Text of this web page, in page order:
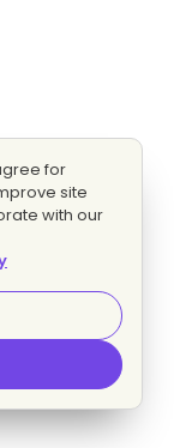
for
site
with our